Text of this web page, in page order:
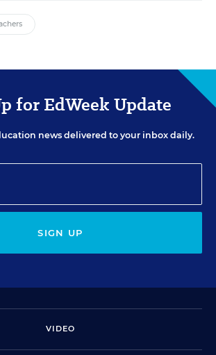
for EdWeek Update
news delivered to your inbox daily.
SIGN UP
VIDEO